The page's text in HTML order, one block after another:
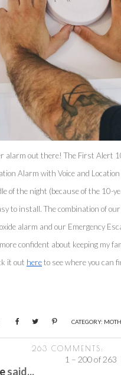
alarm out there! The First Alert
Alarm with Voice and Location
of the night (because of the 10-
to install. The combination of
alarm and our Emergency
confident about keeping my
it out here to see where you can
CATEGORY:
263 COMMENTS:
1 – 200 of 263
said...